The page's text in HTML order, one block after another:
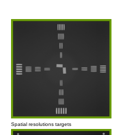
Spatial resolutions targets